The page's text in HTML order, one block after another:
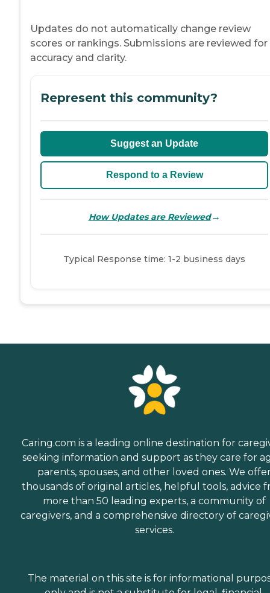
Updates do not automatically change review
scores or rankings. Submissions are reviewed for
accuracy and clarity.
Represent this community?
Suggest an Update
Respond to a Review
How Updates are Reviewed→
Typical Response time: 1-2 business days
Caring.com is a leading online destination for
seeking information and support as they care for
parents, spouses, and other loved ones. We
thousands of original articles, helpful tools, advice
more than 50 leading experts, a community of
caregivers, and a comprehensive directory of
services.
The material on this site is for informational